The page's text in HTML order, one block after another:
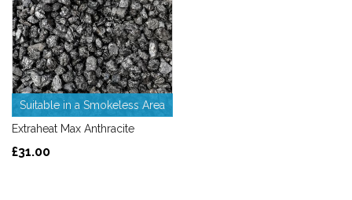
Suitable in a Smokeless Area
Extraheat Max Anthracite
£31.00